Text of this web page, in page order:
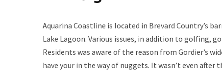
Aquarina Coastline is located in Brevard Country’s
Lake Lagoon. Various issues, in addition to golfing,
Residents was aware of the reason from Gordier’s
have your in the way of nuggets. It wasn’t even